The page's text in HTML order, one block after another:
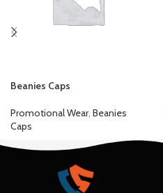
Beanies Caps
Promotional Wear, Beanies
Caps